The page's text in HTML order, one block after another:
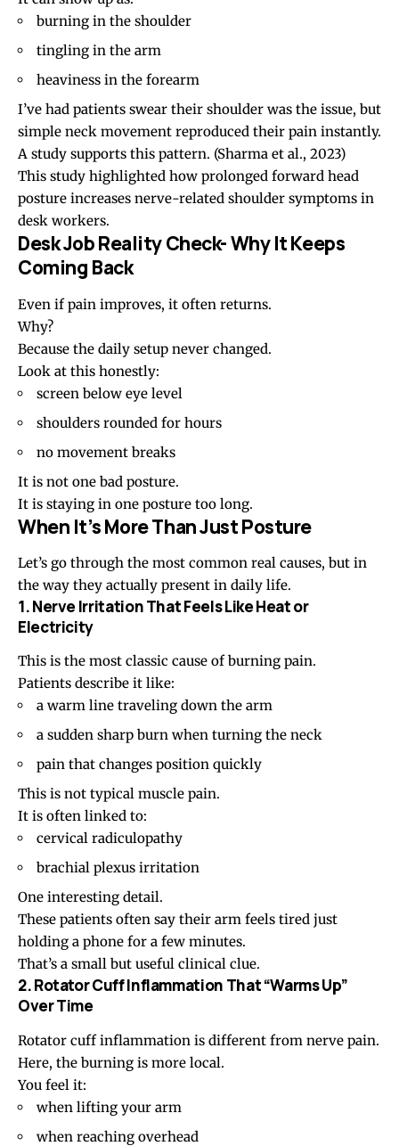
burning in the shoulder
tingling in the arm
heaviness in the forearm
I’ve had patients swear their shoulder was the issue, but
simple neck movement reproduced their pain instantly.
A study supports this pattern. (Sharma et al., 2023)
This study highlighted how prolonged forward head
posture increases nerve-related shoulder symptoms in
desk workers.
Desk Job Reality Check- Why It Keeps
Coming Back
Even if pain improves, it often returns.
Why?
Because the daily setup never changed.
Look at this honestly:
screen below eye level
shoulders rounded for hours
no movement breaks
It is not one bad posture.
It is staying in one posture too long.
When It’s More Than Just Posture
Let’s go through the most common real causes, but in
the way they actually present in daily life.
1. Nerve Irritation That Feels Like Heat or
Electricity
This is the most classic cause of burning pain.
Patients describe it like:
a warm line traveling down the arm
a sudden sharp burn when turning the neck
pain that changes position quickly
This is not typical muscle pain.
It is often linked to:
cervical radiculopathy
brachial plexus irritation
One interesting detail.
These patients often say their arm feels tired just
holding a phone for a few minutes.
That’s a small but useful clinical clue.
2. Rotator Cuff Inflammation That “Warms Up”
Over Time
Rotator cuff inflammation is different from nerve pain.
Here, the burning is more local.
You feel it:
when lifting your arm
when reaching overhead